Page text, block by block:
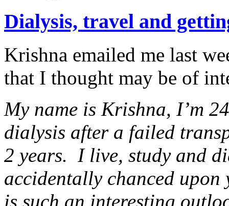
Dialysis, travel and
Krishna emailed me last
that I thought may be of
My name is Krishna, I’m
dialysis after a failed
2 years. I live, study and
accidentally chanced
is such an interesting